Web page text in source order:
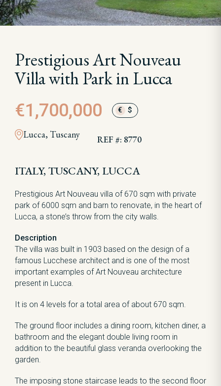
Prestigious Art Nouveau
Villa with Park in Lucca
€1,700,000 € $
Lucca, Tuscany REF #: 8770
ITALY, TUSCANY, LUCCA
Prestigious Art Nouveau villa of 670 sqm with private
park of 6000 sqm and barn to renovate, in the heart of
Lucca, a stone’s throw from the city walls.
Description
The villa was built in 1903 based on the design of a
famous Lucchese architect and is one of the most
important examples of Art Nouveau architecture
present in Lucca.
It is on 4 levels for a total area of about 670 sqm.
The ground floor includes a dining room, kitchen diner, a
bathroom and the elegant double living room in
addition to the beautiful glass veranda overlooking the
garden.
The imposing stone staircase leads to the second floor